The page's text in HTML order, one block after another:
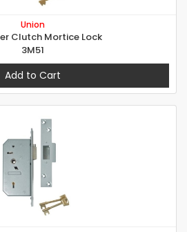
Union
Clutch Mortice Lock
3M51
Add to Cart